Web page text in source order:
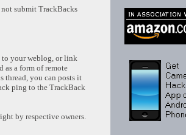
not submit TrackBacks
to your weblog, or link
as a form of remote
thread, you can posts it
ping to the TrackBack
by respective owners.